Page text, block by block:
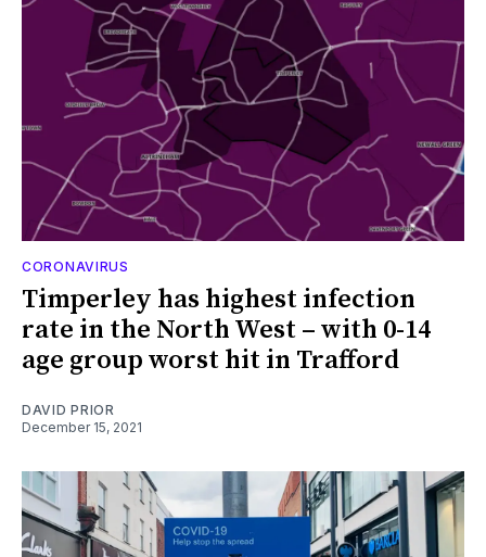
CORONAVIRUS
Timperley has highest infection
rate in the North West – with 0-14
age group worst hit in Trafford
DAVID PRIOR
December 15, 2021